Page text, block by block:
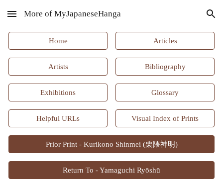
Skip to main content Skip to navigation
More of MyJapaneseHanga
Home Articles
Artists Bibliography
Exhibitions Glossary
Helpful URLs Visual Index of Prints
Prior Print - Kurikono Shinmei (栗隈神明)
Return To - Yamaguchi Ryōshū